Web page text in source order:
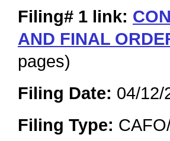
Filing# 1 link:
AND FINAL
pages)
Filing Date: 04/12/
Filing Type: